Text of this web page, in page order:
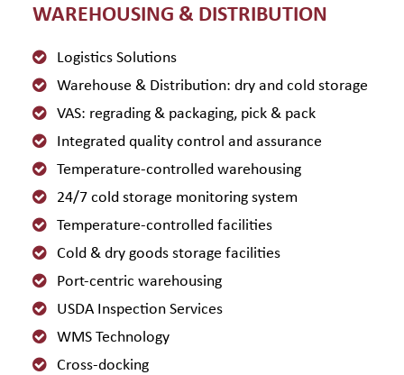
WAREHOUSING & DISTRIBUTION
Logistics Solutions
Warehouse & Distribution: dry and cold storage
VAS: regrading & packaging, pick & pack
Integrated quality control and assurance
Temperature-controlled warehousing
24/7 cold storage monitoring system
Temperature-controlled facilities
Cold & dry goods storage facilities
Port-centric warehousing
USDA Inspection Services
WMS Technology
Cross-docking